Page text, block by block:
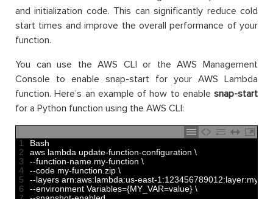
and initialization code. This can significantly reduce cold
start times and improve the overall performance of your
function.
You can use the AWS CLI or the AWS Management
Console to enable snap-start for your AWS Lambda
function. Here’s an example of how to enable snap-start
for a Python function using the AWS CLI:
1
2
3
4
5
6
Bash
aws lambda update-function-configuration \
--function-name my-function \
--code my-function zip \
--layers arn:aws:lambda:us-east-1 :123456789012:layer:my
--environment Variables={MY_VAR=value} \